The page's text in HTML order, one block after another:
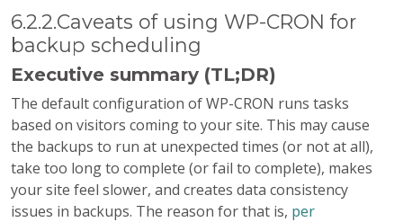
6.2.2.Caveats of using WP-CRON for
backup scheduling
Executive summary (TL;DR)
The default configuration of WP-CRON runs tasks
based on visitors coming to your site. This may cause
the backups to run at unexpected times (or not at all),
take too long to complete (or fail to complete), makes
your site feel slower, and creates data consistency
issues in backups. The reason for that is, per